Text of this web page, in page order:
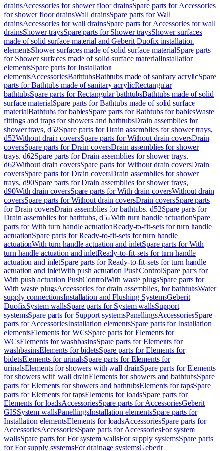
drainsAccessories for shower floor drainsSpare parts for Accessories
for shower floor drainsWall drainsSpare parts for Wall
drainsAccessories for wall drainsSpare parts for Accessories for wall
drainsShower traysSpare parts for Shower traysShower surfaces
made of solid surface material and Geberit Duofix installation
elementsShower surfaces made of solid surface materialSpare parts
for Shower surfaces made of solid surface materialInstallation
elementsSpare parts for Installation
elementsAccessoriesBathtubsBathtubs made of sanitary acrylicSpare
parts for Bathtubs made of sanitary acrylicRectangular
bathtubsSpare parts for Rectangular bathtubsBathtubs made of solid
surface materialSpare parts for Bathtubs made of solid surface
materialBathtubs for babiesSpare parts for Bathtubs for babiesWaste
fittings and traps for showers and bathtubsDrain assemblies for
shower trays, d52Spare parts for Drain assemblies for shower trays,
d52Without drain coversSpare parts for Without drain coversDrain
coversSpare parts for Drain coversDrain assemblies for shower
trays, d62Spare parts for Drain assemblies for shower trays,
d62Without drain coversSpare parts for Without drain coversDrain
coversSpare parts for Drain coversDrain assemblies for shower
trays, d90Spare parts for Drain assemblies for shower trays,
d90With drain coversSpare parts for With drain coversWithout drain
coversSpare parts for Without drain coversDrain coversSpare parts
for Drain coversDrain assemblies for bathtubs, d52Spare parts for
Drain assemblies for bathtubs, d52With turn handle actuationSpare
parts for With turn handle actuationReady-to-fit-sets for turn handle
actuationSpare parts for Ready-to-fit-sets for turn handle
actuationWith turn handle actuation and inletSpare parts for With
turn handle actuation and inletReady-to-fit-sets for turn handle
actuation and inletSpare parts for Ready-to-fit-sets for turn handle
actuation and inletWith push actuation PushControlSpare parts for
With push actuation PushControlWith waste plugsSpare parts for
With waste plugsAccessories for drain assemblies, for bathtubsWater
supply connectionsInstallation and Flushing SystemsGeberit
DuofixSystem wallsSpare parts for System wallsSupport
systemsSpare parts for Support systemsPanellingsAccessoriesSpare
parts for AccessoriesInstallation elementsSpare parts for Installation
elementsElements for WCsSpare parts for Elements for
WCsElements for washbasinsSpare parts for Elements for
washbasinsElements for bidetsSpare parts for Elements for
bidetsElements for urinalsSpare parts for Elements for
urinalsElements for showers with wall drainSpare parts for Elements
for showers with wall drainElements for showers and bathtubsSpare
parts for Elements for showers and bathtubsElements for tapsSpare
parts for Elements for tapsElements for loadsSpare parts for
Elements for loadsAccessoriesSpare parts for AccessoriesGeberit
GISSystem wallsPanellingsInstallation elementsSpare parts for
Installation elementsElements for loadsAccessoriesSpare parts for
AccessoriesAccessoriesSpare parts for AccessoriesFor system
wallsSpare parts for For system wallsFor supply systemsSpare parts
for For supply systemsFor drainage systemsGeberit